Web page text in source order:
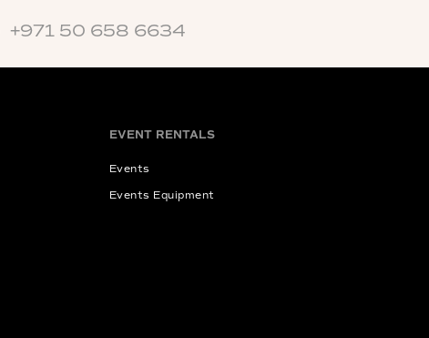
+971 50 658 6634
EVENT RENTALS
Events
Events Equipment